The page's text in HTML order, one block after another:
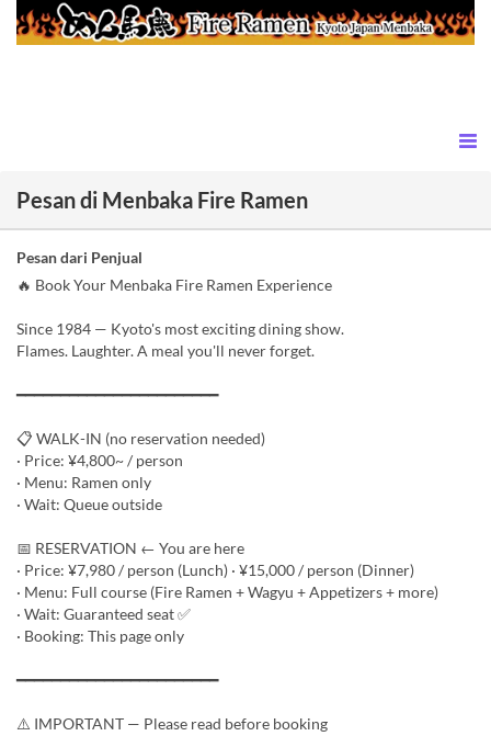
Pesan di Menbaka Fire Ramen
Pesan dari Penjual
🔥 Book Your Menbaka Fire Ramen Experience
Since 1984 — Kyoto's most exciting dining show.
Flames. Laughter. A meal you'll never forget.
━━━━━━━━━━━━━━━━━━━━━━━
📋 WALK-IN (no reservation needed)
· Price: ¥4,800~ / person
· Menu: Ramen only
· Wait: Queue outside
📅 RESERVATION ← You are here
· Price: ¥7,980 / person (Lunch) · ¥15,000 / person (Dinner)
· Menu: Full course (Fire Ramen + Wagyu + Appetizers + more)
· Wait: Guaranteed seat ✅
· Booking: This page only
━━━━━━━━━━━━━━━━━━━━━━━
⚠️ IMPORTANT — Please read before booking